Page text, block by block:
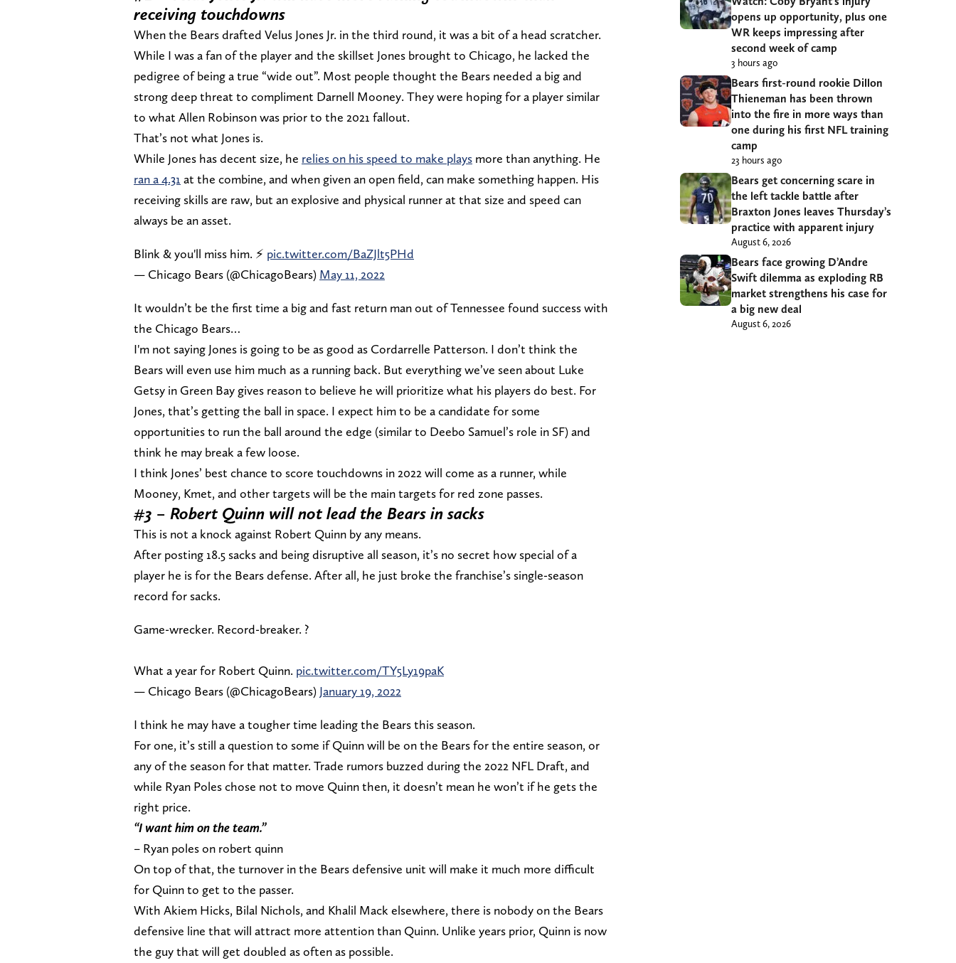
receiving touchdowns
When the Bears drafted Velus Jones Jr. in the third round, it was a bit of a head scratcher.
While I was a fan of the player and the skillset Jones brought to Chicago, he lacked the
pedigree of being a true “wide out”. Most people thought the Bears needed a big and
strong deep threat to compliment Darnell Mooney. They were hoping for a player similar
to what Allen Robinson was prior to the 2021 fallout.
That’s not what Jones is.
While Jones has decent size, he relies on his speed to make plays more than anything. He
ran a 4.31 at the combine, and when given an open field, can make something happen. His
receiving skills are raw, but an explosive and physical runner at that size and speed can
always be an asset.
Blink & you'll miss him. ⚡️ pic.twitter.com/BaZJlt5PHd
— Chicago Bears (@ChicagoBears) May 11, 2022
It wouldn’t be the first time a big and fast return man out of Tennessee found success with
the Chicago Bears…
I'm not saying Jones is going to be as good as Cordarrelle Patterson. I don’t think the
Bears will even use him much as a running back. But everything we’ve seen about Luke
Getsy in Green Bay gives reason to believe he will prioritize what his players do best. For
Jones, that’s getting the ball in space. I expect him to be a candidate for some
opportunities to run the ball around the edge (similar to Deebo Samuel’s role in SF) and
think he may break a few loose.
I think Jones’ best chance to score touchdowns in 2022 will come as a runner, while
Mooney, Kmet, and other targets will be the main targets for red zone passes.
#3 – Robert Quinn will not lead the Bears in sacks
This is not a knock against Robert Quinn by any means.
After posting 18.5 sacks and being disruptive all season, it’s no secret how special of a
player he is for the Bears defense. After all, he just broke the franchise’s single-season
record for sacks.
Game-wrecker. Record-breaker. ?
What a year for Robert Quinn. pic.twitter.com/TY5Ly19paK
— Chicago Bears (@ChicagoBears) January 19, 2022
I think he may have a tougher time leading the Bears this season.
For one, it’s still a question to some if Quinn will be on the Bears for the entire season, or
any of the season for that matter. Trade rumors buzzed during the 2022 NFL Draft, and
while Ryan Poles chose not to move Quinn then, it doesn’t mean he won’t if he gets the
right price.
“I want him on the team.”
– Ryan poles on robert quinn
On top of that, the turnover in the Bears defensive unit will make it much more difficult
for Quinn to get to the passer.
With Akiem Hicks, Bilal Nichols, and Khalil Mack elsewhere, there is nobody on the Bears
defensive line that will attract more attention than Quinn. Unlike years prior, Quinn is now
the guy that will get doubled as often as possible.
opens up opportunity, plus one
WR keeps impressing after
second week of camp
3 hours ago
Bears first-round rookie Dillon
Thieneman has been thrown
into the fire in more ways than
one during his first NFL training
camp
23 hours ago
Bears get concerning scare in
the left tackle battle after
Braxton Jones leaves Thursday’s
practice with apparent injury
August 6, 2026
Bears face growing D’Andre
Swift dilemma as exploding RB
market strengthens his case for
a big new deal
August 6, 2026